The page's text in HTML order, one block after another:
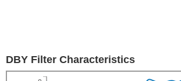
DBY Filter Characteristics